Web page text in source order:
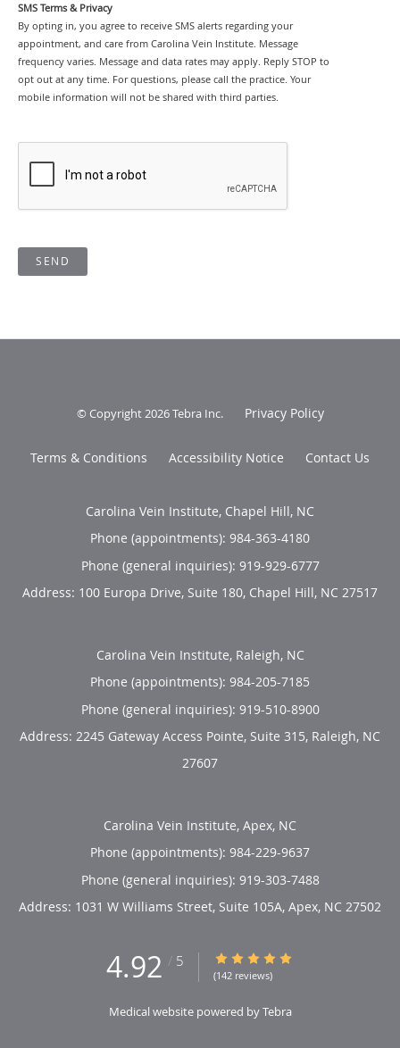
SMS Terms & Privacy
By opting in, you agree to receive SMS alerts regarding your
appointment, and care from Carolina Vein Institute. Message
frequency varies. Message and data rates may apply. Reply STOP to
opt out at any time. For questions, please call the practice. Your
mobile information will not be shared with third parties.
SEND
© Copyright 2026Tebra Inc. Privacy Policy
Terms & Conditions Accessibility Notice Contact Us
Carolina Vein Institute, Chapel Hill, NC
Phone (appointments): 984-363-4180
Phone (general inquiries): 919-929-6777
Address: 100 Europa Drive, Suite 180, Chapel Hill, NC 27517
Carolina Vein Institute, Raleigh, NC
Phone (appointments): 984-205-7185
Phone (general inquiries): 919-510-8900
Address: 2245 Gateway Access Pointe, Suite 315, Raleigh, NC
27607
Carolina Vein Institute, Apex, NC
Phone (appointments): 984-229-9637
Phone (general inquiries): 919-303-7488
Address: 1031 W Williams Street, Suite 105A, Apex, NC 27502
4.92 / 5 4.92/5 Star Rating
(142 reviews)
Medical website powered byTebra